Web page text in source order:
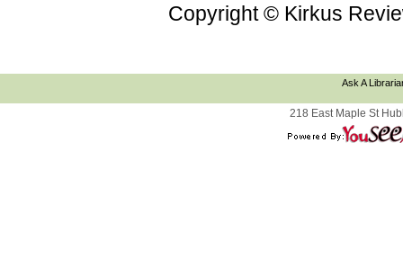
Copyright © Kirkus
Ask A
218 East Maple St